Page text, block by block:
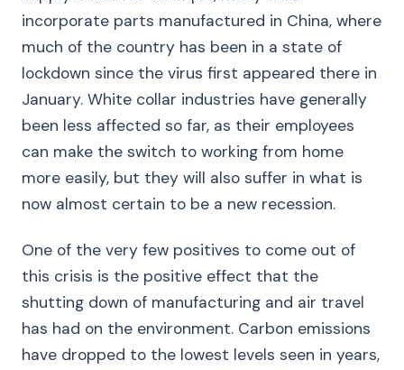
incorporate parts manufactured in China, where
much of the country has been in a state of
lockdown since the virus first appeared there in
January. White collar industries have generally
been less affected so far, as their employees
can make the switch to working from home
more easily, but they will also suffer in what is
now almost certain to be a new recession.
One of the very few positives to come out of
this crisis is the positive effect that the
shutting down of manufacturing and air travel
has had on the environment. Carbon emissions
have dropped to the lowest levels seen in years,